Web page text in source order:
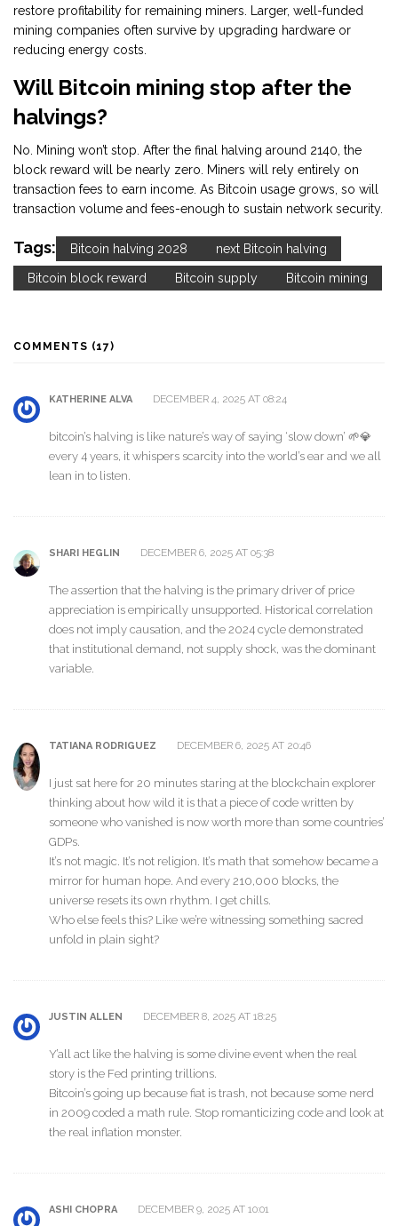
restore profitability for remaining miners. Larger, well-funded
mining companies often survive by upgrading hardware or
reducing energy costs.
Will Bitcoin mining stop after the
halvings?
No. Mining won’t stop. After the final halving around 2140, the
block reward will be nearly zero. Miners will rely entirely on
transaction fees to earn income. As Bitcoin usage grows, so will
transaction volume and fees-enough to sustain network security.
Tags: Bitcoin halving 2028 next Bitcoin halving
Bitcoin block reward Bitcoin supply Bitcoin mining
COMMENTS (17)
KATHERINE ALVA DECEMBER 4, 2025 AT 08:24
bitcoin’s halving is like nature’s way of saying ‘slow down’ 🌱💎
every 4 years, it whispers scarcity into the world’s ear and we all
lean in to listen.
SHARI HEGLIN DECEMBER 6, 2025 AT 05:38
The assertion that the halving is the primary driver of price
appreciation is empirically unsupported. Historical correlation
does not imply causation, and the 2024 cycle demonstrated
that institutional demand, not supply shock, was the dominant
variable.
TATIANA RODRIGUEZ DECEMBER 6, 2025 AT 20:46
I just sat here for 20 minutes staring at the blockchain explorer
thinking about how wild it is that a piece of code written by
someone who vanished is now worth more than some countries’
GDPs.
It’s not magic. It’s not religion. It’s math that somehow became a
mirror for human hope. And every 210,000 blocks, the
universe resets its own rhythm. I get chills.
Who else feels this? Like we’re witnessing something sacred
unfold in plain sight?
JUSTIN ALLEN DECEMBER 8, 2025 AT 18:25
Y’all act like the halving is some divine event when the real
story is the Fed printing trillions.
Bitcoin’s going up because fiat is trash, not because some nerd
in 2009 coded a math rule. Stop romanticizing code and look at
the real inflation monster.
ASHI CHOPRA DECEMBER 9, 2025 AT 10:01